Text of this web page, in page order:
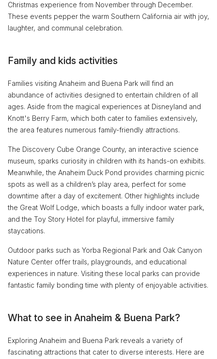
Christmas experience from November through December.
These events pepper the warm Southern California air with joy,
laughter, and communal celebration.
Family and kids activities
Families visiting Anaheim and Buena Park will find an
abundance of activities designed to entertain children of all
ages. Aside from the magical experiences at Disneyland and
Knott's Berry Farm, which both cater to families extensively,
the area features numerous family-friendly attractions.
The Discovery Cube Orange County, an interactive science
museum, sparks curiosity in children with its hands-on exhibits.
Meanwhile, the Anaheim Duck Pond provides charming picnic
spots as well as a children’s play area, perfect for some
downtime after a day of excitement. Other highlights include
the Great Wolf Lodge, which boasts a fully indoor water park,
and the Toy Story Hotel for playful, immersive family
staycations.
Outdoor parks such as Yorba Regional Park and Oak Canyon
Nature Center offer trails, playgrounds, and educational
experiences in nature. Visiting these local parks can provide
fantastic family bonding time with plenty of enjoyable activities.
What to see in Anaheim & Buena Park?
Exploring Anaheim and Buena Park reveals a variety of
fascinating attractions that cater to diverse interests. Here are